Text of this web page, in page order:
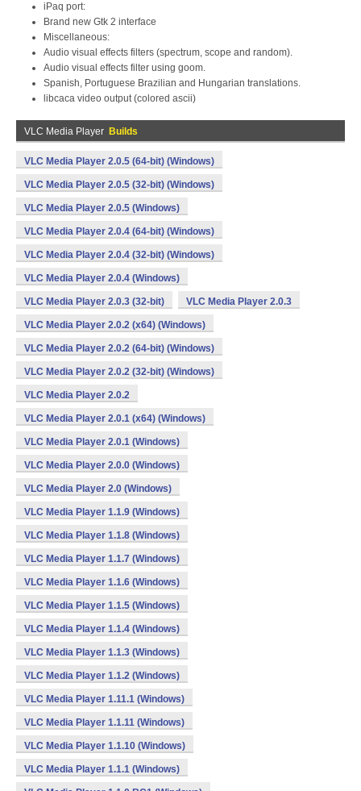
iPaq port:
Brand new Gtk 2 interface
Miscellaneous:
Audio visual effects filters (spectrum, scope and random).
Audio visual effects filter using goom.
Spanish, Portuguese Brazilian and Hungarian translations.
libcaca video output (colored ascii)
VLC Media Player Builds
VLC Media Player 2.0.5 (64-bit) (Windows)
VLC Media Player 2.0.5 (32-bit) (Windows)
VLC Media Player 2.0.5 (Windows)
VLC Media Player 2.0.4 (64-bit) (Windows)
VLC Media Player 2.0.4 (32-bit) (Windows)
VLC Media Player 2.0.4 (Windows)
VLC Media Player 2.0.3 (32-bit) VLC Media Player 2.0.3
VLC Media Player 2.0.2 (x64) (Windows)
VLC Media Player 2.0.2 (64-bit) (Windows)
VLC Media Player 2.0.2 (32-bit) (Windows)
VLC Media Player 2.0.2
VLC Media Player 2.0.1 (x64) (Windows)
VLC Media Player 2.0.1 (Windows)
VLC Media Player 2.0.0 (Windows)
VLC Media Player 2.0 (Windows)
VLC Media Player 1.1.9 (Windows)
VLC Media Player 1.1.8 (Windows)
VLC Media Player 1.1.7 (Windows)
VLC Media Player 1.1.6 (Windows)
VLC Media Player 1.1.5 (Windows)
VLC Media Player 1.1.4 (Windows)
VLC Media Player 1.1.3 (Windows)
VLC Media Player 1.1.2 (Windows)
VLC Media Player 1.11.1 (Windows)
VLC Media Player 1.1.11 (Windows)
VLC Media Player 1.1.10 (Windows)
VLC Media Player 1.1.1 (Windows)